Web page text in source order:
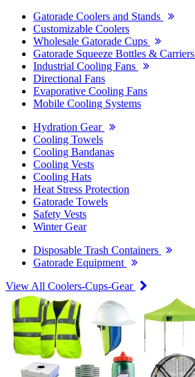
Gatorade Coolers and Stands
Customizable Coolers
Wholesale Gatorade Cups
Gatorade Squeeze Bottles & Carriers
Industrial Cooling Fans
Directional Fans
Evaporative Cooling Fans
Mobile Cooling Systems
Hydration Gear
Cooling Towels
Cooling Bandanas
Cooling Vests
Cooling Hats
Heat Stress Protection
Gatorade Towels
Safety Vests
Winter Gear
Disposable Trash Containers
Gatorade Equipment
View All Coolers-Cups-Gear